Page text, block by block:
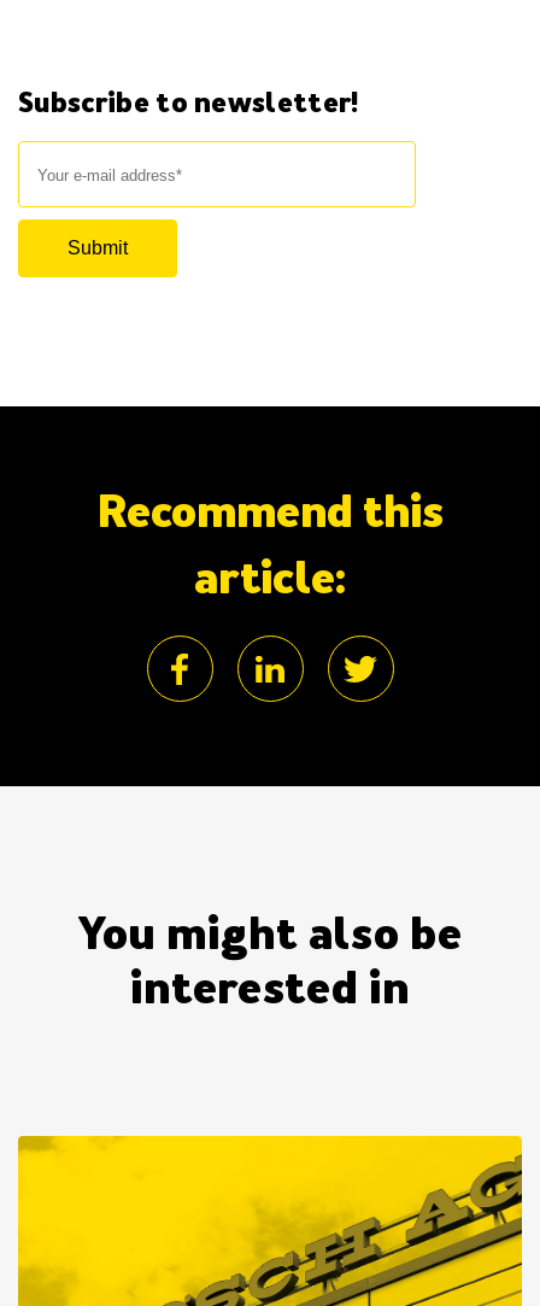
Subscribe to newsletter!
Recommend this
article:
You might also be
interested in